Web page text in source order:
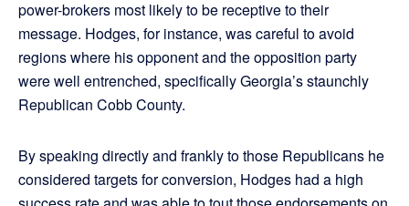
power-brokers most likely to be receptive to their
message. Hodges, for instance, was careful to avoid
regions where his opponent and the opposition party
were well entrenched, specifically Georgia’s staunchly
Republican Cobb County.
By speaking directly and frankly to those Republicans he
considered targets for conversion, Hodges had a high